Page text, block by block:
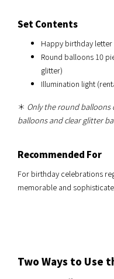
Set Contents
Happy birthday
Round balloons 10
glitter)
Illumination light
＊ Only the round balloons
balloons and clear glitter
Recommended For
For birthday celebrations
memorable and
Two Ways to Use